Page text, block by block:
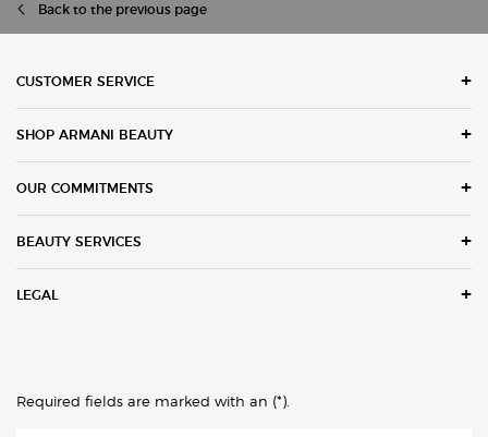
Back to the previous page
CUSTOMER SERVICE
SHOP ARMANI BEAUTY
OUR COMMITMENTS
BEAUTY SERVICES
LEGAL
Required fields are marked with an (*)